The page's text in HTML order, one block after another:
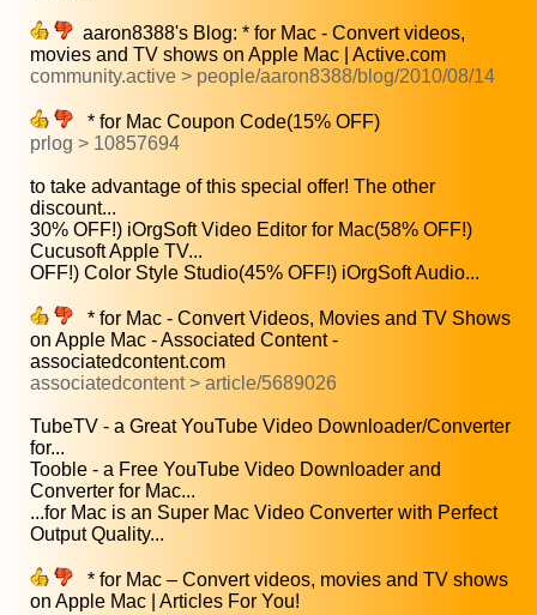
aaron8388's Blog: * for Mac - Convert videos,
movies and TV shows on Apple Mac | Active.com
community.active > people/aaron8388/blog/2010/08/14
* for Mac Coupon Code(15% OFF)
prlog > 10857694
to take advantage of this special offer! The other
discount...
30% OFF!) iOrgSoft Video Editor for Mac(58% OFF!)
Cucusoft Apple TV...
OFF!) Color Style Studio(45% OFF!) iOrgSoft Audio...
* for Mac - Convert Videos, Movies and TV Shows
on Apple Mac - Associated Content -
associatedcontent.com
associatedcontent > article/5689026
TubeTV - a Great YouTube Video Downloader/Converter
for...
Tooble - a Free YouTube Video Downloader and
Converter for Mac...
...for Mac is an Super Mac Video Converter with Perfect
Output Quality...
* for Mac – Convert videos, movies and TV shows
on Apple Mac | Articles For You!